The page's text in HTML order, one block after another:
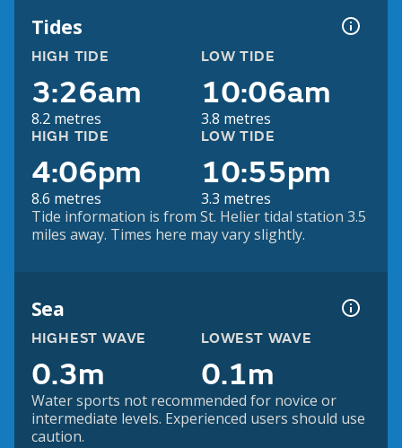
Tides
HIGH TIDE
3:26am
8.2 metres
LOW TIDE
10:06am
3.8 metres
HIGH TIDE
4:06pm
8.6 metres
LOW TIDE
10:55pm
3.3 metres
Tide information is from St. Helier tidal station 3.5
miles away. Times here may vary slightly.
Sea
HIGHEST WAVE
0.3m
LOWEST WAVE
0.1m
Water sports not recommended for novice or
intermediate levels. Experienced users should use
caution.